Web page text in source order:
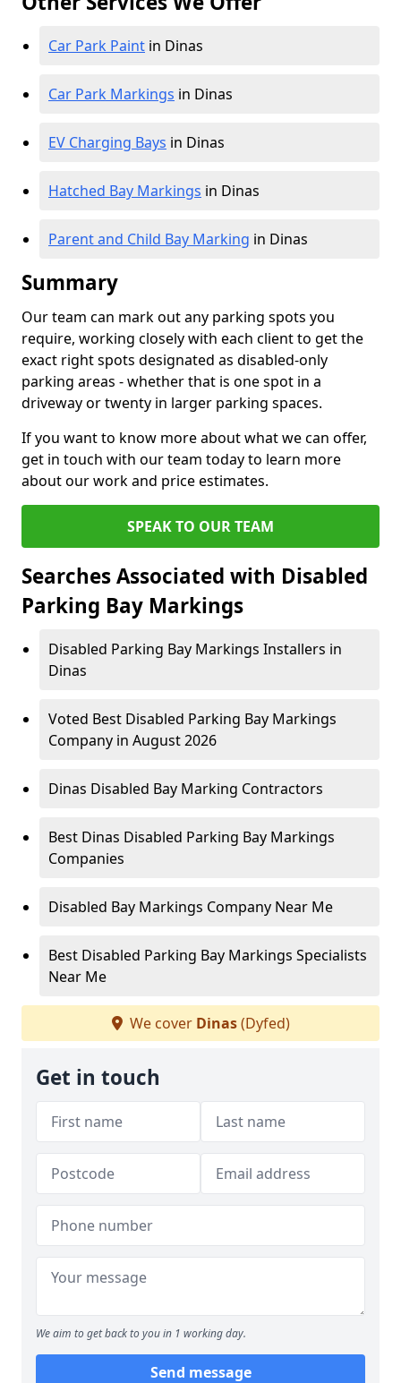
Car Park Paint in Dinas
Car Park Markings in Dinas
EV Charging Bays in Dinas
Hatched Bay Markings in Dinas
Parent and Child Bay Marking in Dinas
Summary
Our team can mark out any parking spots you
require, working closely with each client to get the
exact right spots designated as disabled-only
parking areas - whether that is one spot in a
driveway or twenty in larger parking spaces.
If you want to know more about what we can offer,
get in touch with our team today to learn more
about our work and price estimates.
SPEAK TO OUR TEAM
Searches Associated with Disabled
Parking Bay Markings
Disabled Parking Bay Markings Installers in
Dinas
Voted Best Disabled Parking Bay Markings
Company in August 2026
Dinas Disabled Bay Marking Contractors
Best Dinas Disabled Parking Bay Markings
Companies
Disabled Bay Markings Company Near Me
Best Disabled Parking Bay Markings Specialists
Near Me
We cover Dinas(Dyfed)
Get in touch
We aim to get back to you in 1 working day.
Send message